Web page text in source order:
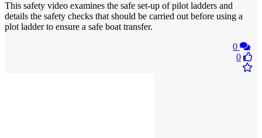
This safety video examines the safe set-up of pilot ladders and
details the safety checks that should be carried out before using a
plot ladder to ensure a safe boat transfer.
0
0